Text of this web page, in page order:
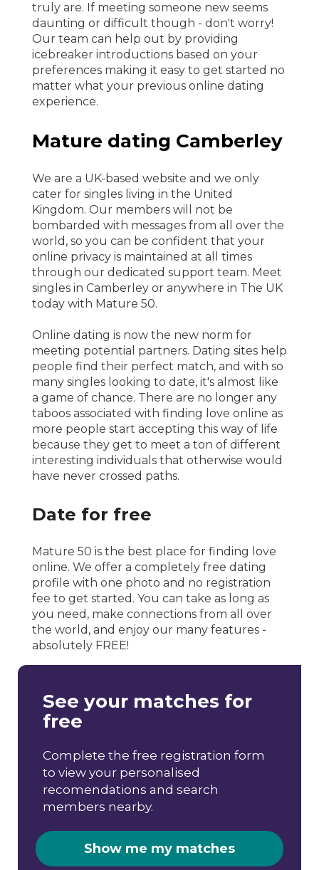
truly are. If meeting someone new seems
daunting or difficult though - don't worry!
Our team can help out by providing
icebreaker introductions based on your
preferences making it easy to get started no
matter what your previous online dating
experience.
Mature dating Camberley
We are a UK-based website and we only
cater for singles living in the United
Kingdom. Our members will not be
bombarded with messages from all over the
world, so you can be confident that your
online privacy is maintained at all times
through our dedicated support team. Meet
singles in Camberley or anywhere in The UK
today with Mature 50.
Online dating is now the new norm for
meeting potential partners. Dating sites help
people find their perfect match, and with so
many singles looking to date, it's almost like
a game of chance. There are no longer any
taboos associated with finding love online as
more people start accepting this way of life
because they get to meet a ton of different
interesting individuals that otherwise would
have never crossed paths.
Date for free
Mature 50 is the best place for finding love
online. We offer a completely free dating
profile with one photo and no registration
fee to get started. You can take as long as
you need, make connections from all over
the world, and enjoy our many features -
absolutely FREE!
See your matches for
free
Complete the free registration form
to view your personalised
recomendations and search
members nearby.
Show me my matches